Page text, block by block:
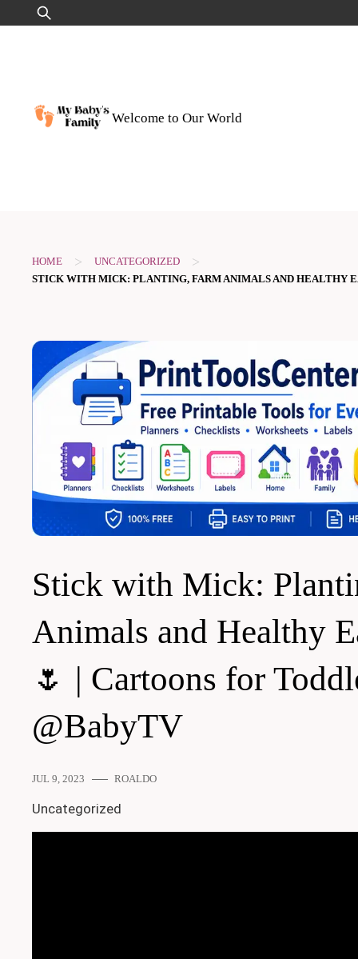
to
Search
for:
Welcome to Our World
HOME > UNCATEGORIZED >
STICK WITH MICK: PLANTING, FARM ANIMALS AND HEALTHY
Stick with Mick:
Animals and Healthy
🌷 | Cartoons for
@BabyTV
JUL 9, 2023 ROALDO
Uncategorized